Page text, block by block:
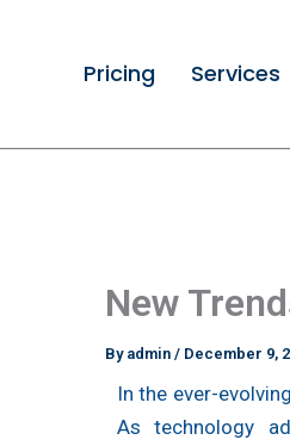
Pricing Services
New
By admin / December 9,
In the ever-
As technology